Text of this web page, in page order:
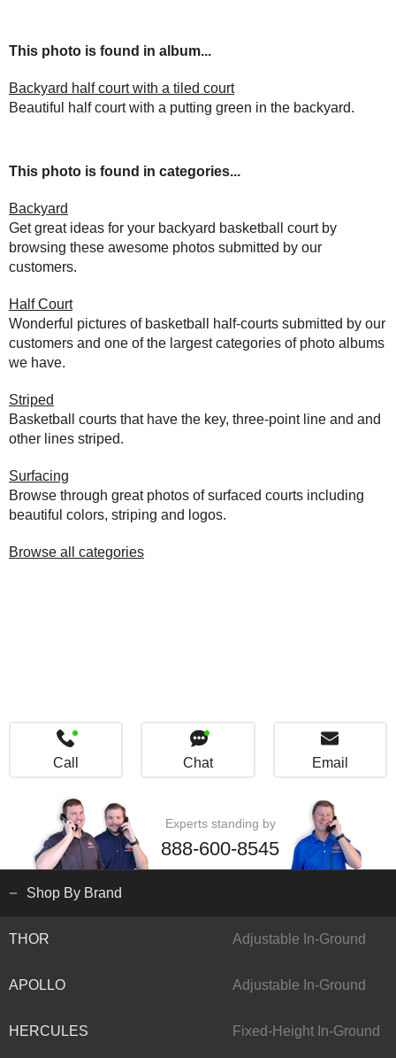
This photo is found in album...
Backyard half court with a tiled court
Beautiful half court with a putting green in the backyard.
This photo is found in categories...
Backyard
Get great ideas for your backyard basketball court by
browsing these awesome photos submitted by our
customers.
Half Court
Wonderful pictures of basketball half-courts submitted by our
customers and one of the largest categories of photo albums
we have.
Striped
Basketball courts that have the key, three-point line and and
other lines striped.
Surfacing
Browse through great photos of surfaced courts including
beautiful colors, striping and logos.
Browse all categories
Call Chat Email
Experts standing by
888-600-8545
Shop By Brand
THOR Adjustable In-Ground
APOLLO Adjustable In-Ground
HERCULES Fixed-Height In-Ground